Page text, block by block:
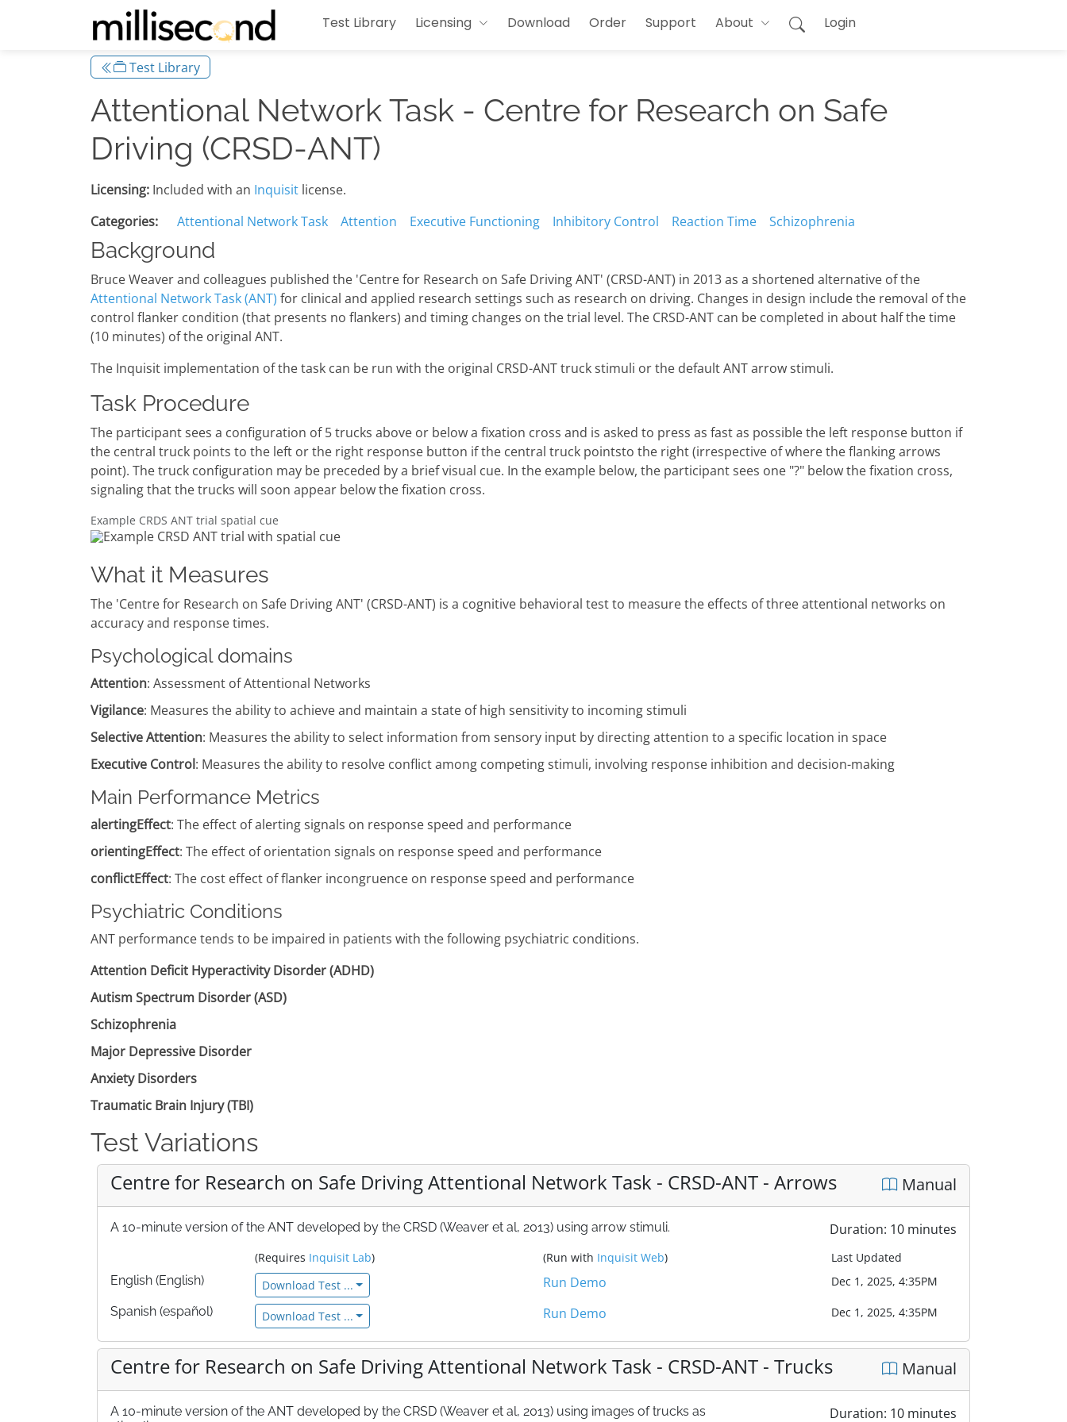
Test Library Licensing Download Order Support About Login
Test Library
Attentional Network Task - Centre for Research on Safe
Driving (CRSD-ANT)
Licensing: Included with an Inquisit license.
Categories:
Attentional Network Task Attention Executive Functioning Inhibitory Control Reaction Time Schizophrenia
Background
Bruce Weaver and colleagues published the 'Centre for Research on Safe Driving ANT' (CRSD-ANT) in 2013 as a shortened alternative of the
Attentional Network Task (ANT) for clinical and applied research settings such as research on driving. Changes in design include the removal of the
control flanker condition (that presents no flankers) and timing changes on the trial level. The CRSD-ANT can be completed in about half the time
(10 minutes) of the original ANT.
The Inquisit implementation of the task can be run with the original CRSD-ANT truck stimuli or the default ANT arrow stimuli.
Task Procedure
The participant sees a configuration of 5 trucks above or below a fixation cross and is asked to press as fast as possible the left response button if
the central truck points to the left or the right response button if the central truck pointsto the right (irrespective of where the flanking arrows
point). The truck configuration may be preceded by a brief visual cue. In the example below, the participant sees one "?" below the fixation cross,
signaling that the trucks will soon appear below the fixation cross.
Example CRDS ANT trial spatial cue
What it Measures
The 'Centre for Research on Safe Driving ANT' (CRSD-ANT) is a cognitive behavioral test to measure the effects of three attentional networks on
accuracy and response times.
Psychological domains
Attention: Assessment of Attentional Networks
Vigilance: Measures the ability to achieve and maintain a state of high sensitivity to incoming stimuli
Selective Attention: Measures the ability to select information from sensory input by directing attention to a specific location in space
Executive Control: Measures the ability to resolve conflict among competing stimuli, involving response inhibition and decision-making
Main Performance Metrics
alertingEffect: The effect of alerting signals on response speed and performance
orientingEffect: The effect of orientation signals on response speed and performance
conflictEffect: The cost effect of flanker incongruence on response speed and performance
Psychiatric Conditions
ANT performance tends to be impaired in patients with the following psychiatric conditions.
Attention Deficit Hyperactivity Disorder (ADHD)
Autism Spectrum Disorder (ASD)
Schizophrenia
Major Depressive Disorder
Anxiety Disorders
Traumatic Brain Injury (TBI)
Test Variations
Centre for Research on Safe Driving Attentional Network Task - CRSD-ANT - Arrows Manual
A 10-minute version of the ANT developed by the CRSD (Weaver et al, 2013) using arrow stimuli. Duration: 10 minutes
(Requires Inquisit Lab) (Run with Inquisit Web)
Last Updated
English (English)
Download Test ... Run Demo
Dec 1, 2025, 4:35PM
Spanish (español)
Download Test ... Run Demo Dec 1, 2025, 4:35PM
Centre for Research on Safe Driving Attentional Network Task - CRSD-ANT - Trucks Manual
A 10-minute version of the ANT developed by the CRSD (Weaver et al, 2013) using images of trucks as
Duration: 10 minutes